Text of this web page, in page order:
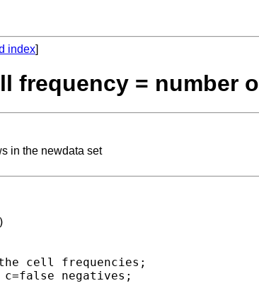
index]
frequency = number
in the newdata set
cell frequencies;
negatives;